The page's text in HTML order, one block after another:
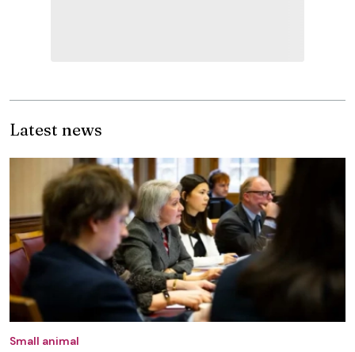
Latest news
Small animal